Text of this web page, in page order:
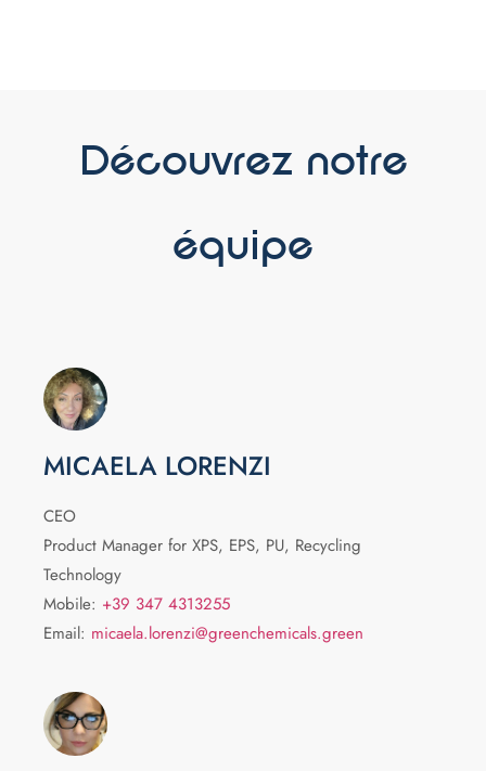
Découvrez notre
équipe
MICAELA LORENZI
CEO
Product Manager for XPS, EPS, PU, Recycling
Technology
Mobile: +39 347 4313255
Email: micaela.lorenzi@greenchemicals.green